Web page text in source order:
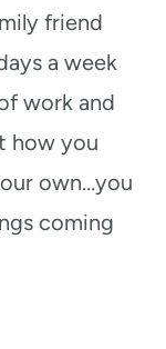
friend
a week
work and
how you
own…you
coming